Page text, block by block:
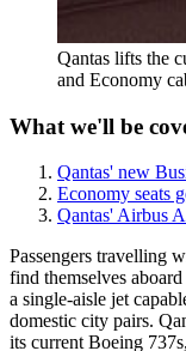
Qantas lifts the
and Economy
What we'll be
Qantas' new
Economy seats
Qantas' Airbus
Passengers travelling
find themselves
a single-aisle jet
domestic city pairs.
its current Boeing